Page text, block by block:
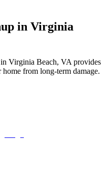
in Virginia
Virginia Beach, VA provides
from long-term damage.